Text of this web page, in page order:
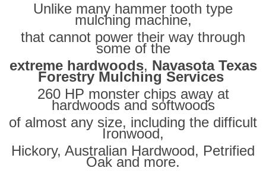
Unlike many hammer tooth type
mulching machine,
that cannot power their way through
some of the
extreme hardwoods, Navasota Texas
Forestry Mulching Services
260 HP monster chips away at
hardwoods and softwoods
of almost any size, including the difficult
Ironwood,
Hickory, Australian Hardwood, Petrified
Oak and more.